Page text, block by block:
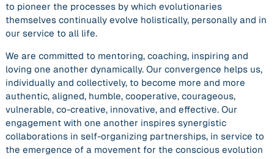
to pioneer the processes by which evolutionaries
themselves continually evolve holistically, personally and in
our service to all life.
We are committed to mentoring, coaching, inspiring and
loving one another dynamically. Our convergence helps us,
individually and collectively, to become more and more
authentic, aligned, humble, cooperative, courageous,
vulnerable, co-creative, innovative, and effective. Our
engagement with one another inspires synergistic
collaborations in self-organizing partnerships, in service to
the emergence of a movement for the conscious evolution